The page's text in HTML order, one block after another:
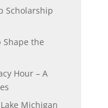
Scholarship
Shape the
Hour – A
Michigan